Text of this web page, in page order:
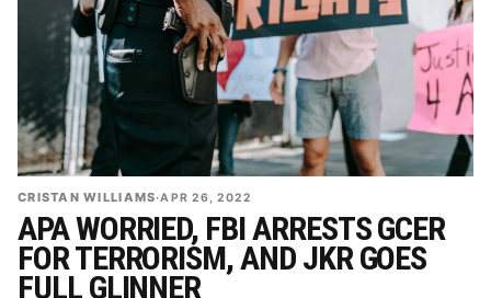
CRISTAN WILLIAMS·APR 26, 2022
APA WORRIED, FBI ARRESTS GCER
FOR TERRORISM, AND JKR GOES
FULL GLINNER